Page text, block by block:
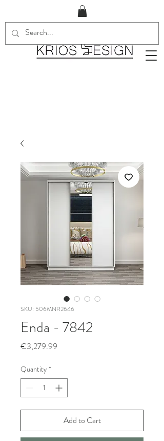
SKU: 506MNR2646
Enda - 7842
€3,279.99
Quantity *
Add to Cart